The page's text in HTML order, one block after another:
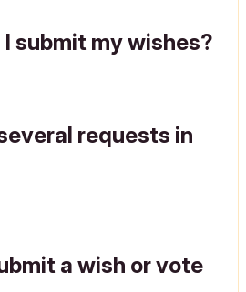
submit my wishes?
requests in
a wish or vote